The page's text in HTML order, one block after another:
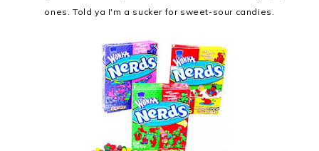
ones. Told ya I'm a sucker for sweet-sour candies.